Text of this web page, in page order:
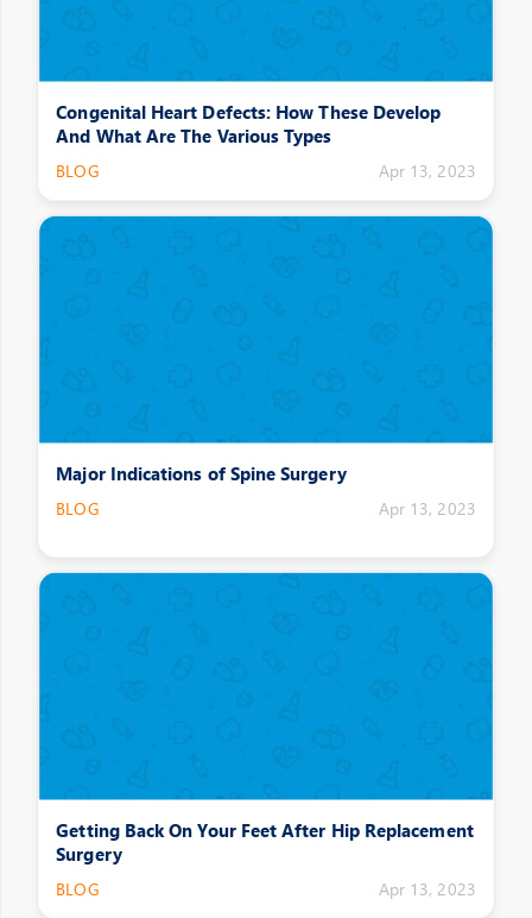
Congenital Heart Defects: How These Develop
And What Are The Various Types
BLOG Apr 13, 2023
Major Indications of Spine Surgery
BLOG Apr 13, 2023
Getting Back On Your Feet After Hip Replacement
Surgery
BLOG Apr 13, 2023